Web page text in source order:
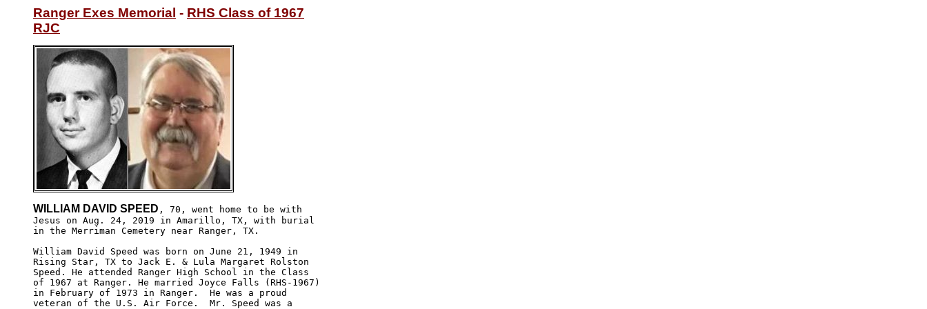
Ranger Exes Memorial - RHS Class of 1967
RJC
WILLIAM DAVID SPEED , 70, went home to be with
Jesus on Aug. 24, 2019 in Amarillo, TX, with burial
in the Merriman Cemetery near Ranger, TX.
William David Speed was born on June 21, 1949 in
Rising Star, TX to Jack E. & Lula Margaret Rolston
Speed. He attended Ranger High School in the Class
of 1967 at Ranger. He married Joyce Falls (RHS-1967)
in February of 1973 in Ranger.  He was a proud
veteran of the U.S. Air Force.  Mr. Speed was a